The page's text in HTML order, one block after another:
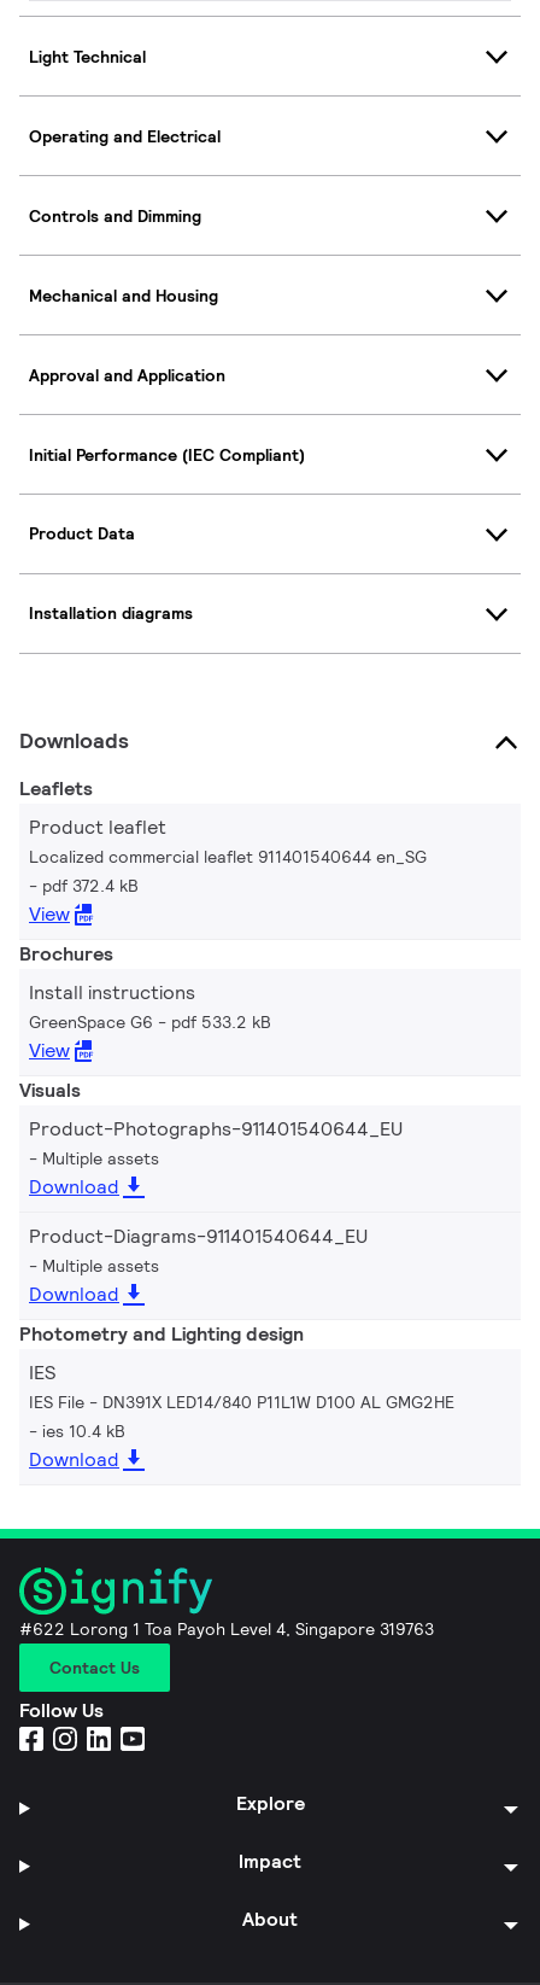
Light Technical
Operating and Electrical
Controls and Dimming
Mechanical and Housing
Approval and Application
Initial Performance (IEC Compliant)
Product Data
Installation diagrams
Downloads
Leaflets
Product leaflet
Localized commercial leaflet 911401540644 en_SG
pdf 372.4 kB
View
Brochures
Install instructions
GreenSpace G6 pdf 533.2 kB
View
Visuals
Product-Photographs-911401540644_EU
Multiple assets
Download
Product-Diagrams-911401540644_EU
Multiple assets
Download
Photometry and Lighting design
IES
IES File - DN391X LED14/840 P11L1W D100 AL GMG2HE
ies 10.4 kB
Download
#622 Lorong 1 Toa Payoh Level 4, Singapore 319763
Contact Us
Follow Us
Explore
Impact
About